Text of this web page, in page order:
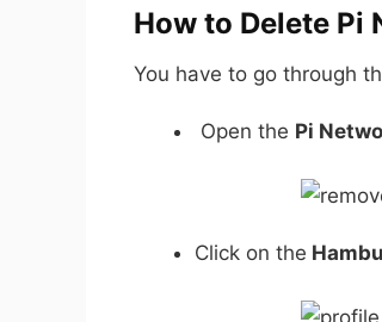
How to Delete Pi
You have to go through
Open the Pi
Click on the